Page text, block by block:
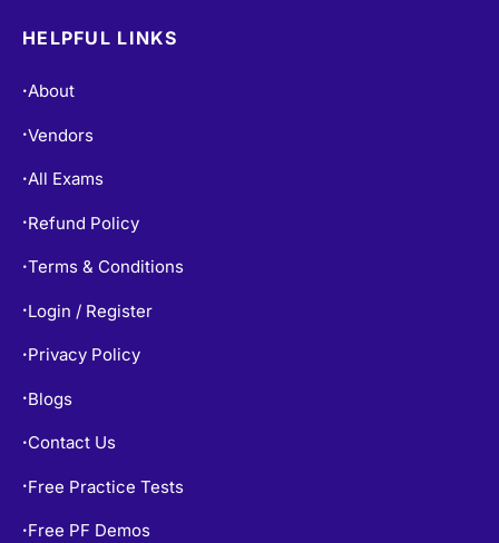
HELPFUL LINKS
•About
•Vendors
•All Exams
• Refund Policy
•Terms & Conditions
• Login / Register
• Privacy Policy
• Blogs
• Contact Us
• Free Practice Tests
• Free PF Demos